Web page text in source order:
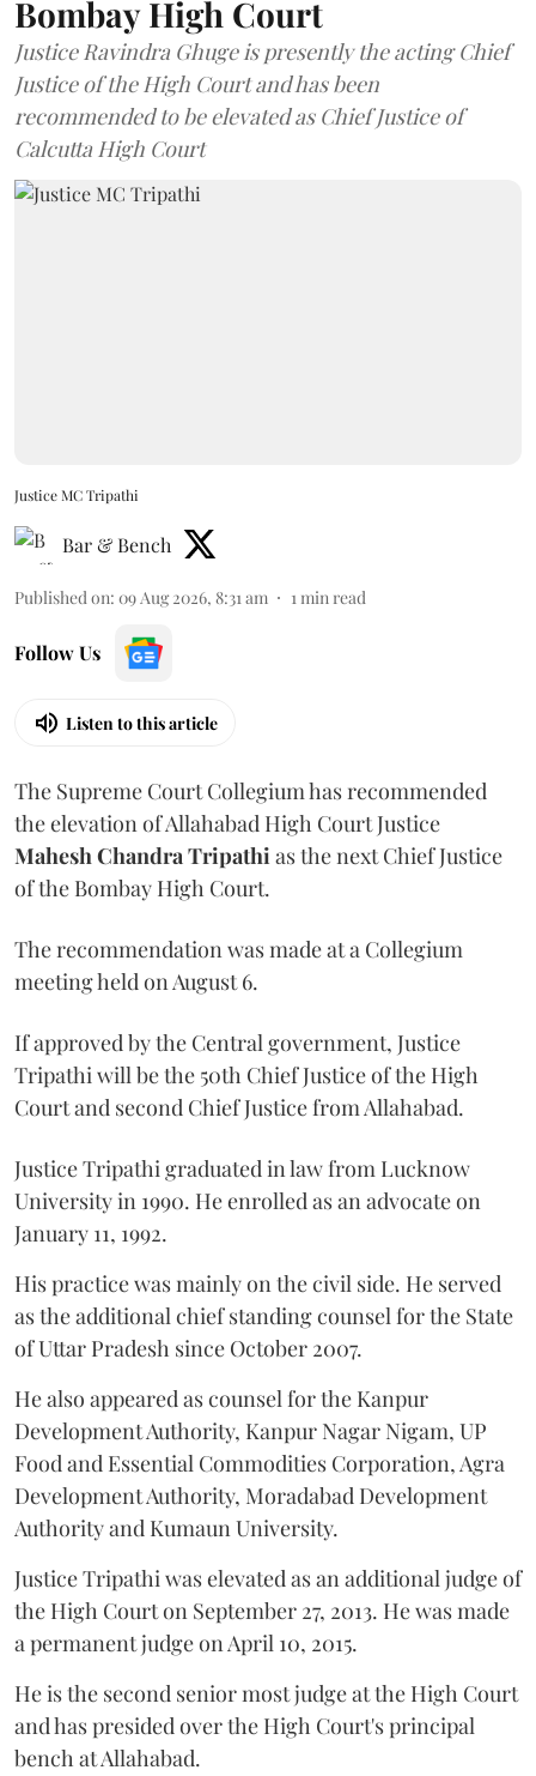
Bombay High Court
Justice Ravindra Ghuge is presently the acting Chief
Justice of the High Court and has been
recommended to be elevated as Chief Justice of
Calcutta High Court
Justice MC Tripathi
Bar & Bench
Published on: 09 Aug 2026, 8:31 am 1min read
Follow Us
Listen to this article
The Supreme Court Collegium has recommended
the elevation of Allahabad High Court Justice
Mahesh Chandra Tripathias the next Chief Justice
of the Bombay High Court.
The recommendation was made at a Collegium
meeting held on August 6.
If approved by the Central government, Justice
Tripathi will be the 50th Chief Justice of the High
Court and second Chief Justice from Allahabad.
Justice Tripathi graduated in law from Lucknow
University in 1990. He enrolled as an advocate on
January 11, 1992.
His practice was mainly on the civil side. He served
as the additional chief standing counsel for the State
of Uttar Pradesh since October 2007.
He also appeared as counsel for the Kanpur
Development Authority, Kanpur Nagar Nigam, UP
Food and Essential Commodities Corporation, Agra
Development Authority, Moradabad Development
Authority and Kumaun University.
Justice Tripathi was elevated as an additional judge of
the High Court on September 27, 2013. He was made
a permanent judge on April 10, 2015.
He is the second senior most judge at the High Court
and has presided over the High Court's principal
bench at Allahabad.